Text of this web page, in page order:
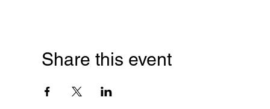
Share this event